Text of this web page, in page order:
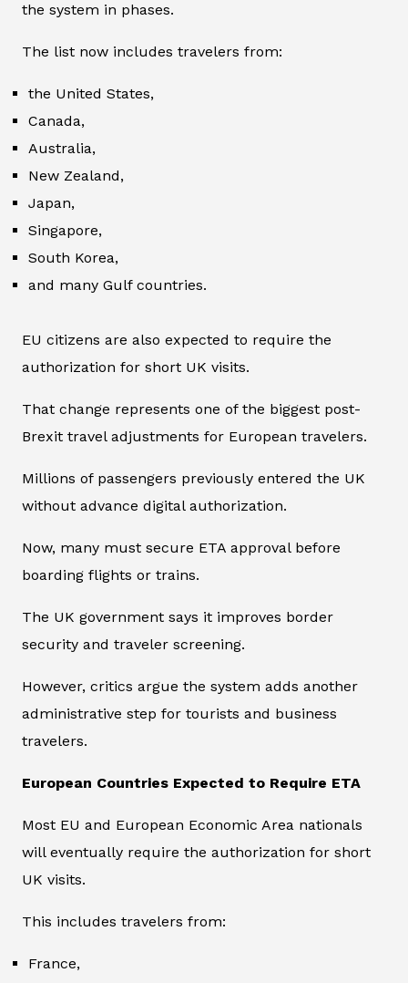
the system in phases.
The list now includes travelers from:
the United States,
Canada,
Australia,
New Zealand,
Japan,
Singapore,
South Korea,
and many Gulf countries.
EU citizens are also expected to require the
authorization for short UK visits.
That change represents one of the biggest post-
Brexit travel adjustments for European travelers.
Millions of passengers previously entered the UK
without advance digital authorization.
Now, many must secure ETA approval before
boarding flights or trains.
The UK government says it improves border
security and traveler screening.
However, critics argue the system adds another
administrative step for tourists and business
travelers.
European Countries Expected to Require ETA
Most EU and European Economic Area nationals
will eventually require the authorization for short
UK visits.
This includes travelers from:
France,